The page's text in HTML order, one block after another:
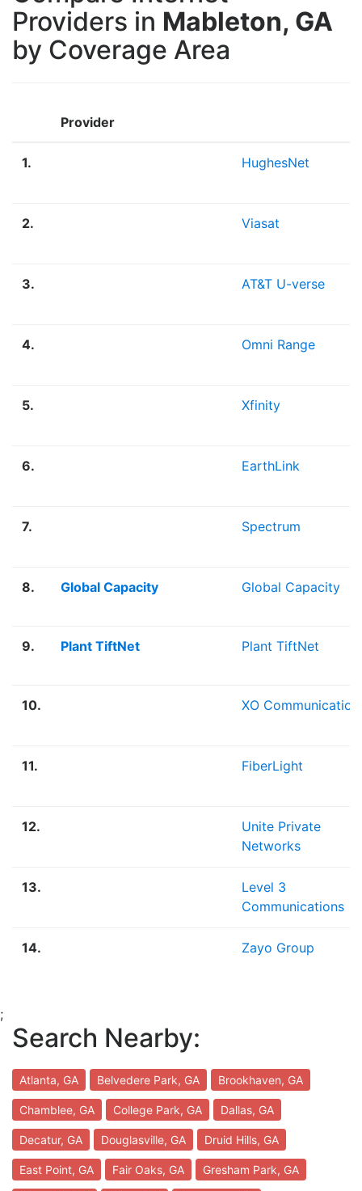
Providers in Mableton, GA
by Coverage Area
Provider
1. HughesNet
2. Viasat
3. AT&T U-verse
4. Omni Range
5. Xfinity
6. EarthLink
7. Spectrum
8. Global Capacity Global Capacity
9. Plant TiftNet Plant TiftNet
10. XO
11. FiberLight
12.
Unite Private
Networks
13.
Level 3
Communications
14. Zayo Group
;
Search Nearby:
Atlanta, GA Belvedere Park, GA Brookhaven, GA
Chamblee, GA College Park, GA Dallas, GA
Decatur, GA Douglasville, GA Druid Hills, GA
East Point, GA Fair Oaks, GA Gresham Park, GA